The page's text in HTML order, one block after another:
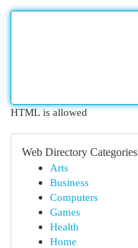
HTML is allowed
Web Directory Categories
Arts
Business
Computers
Games
Health
Home